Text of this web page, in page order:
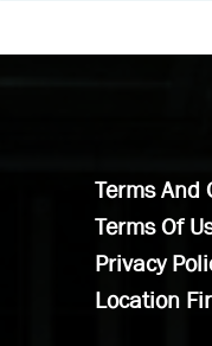
Terms And
Terms Of
Privacy
Location